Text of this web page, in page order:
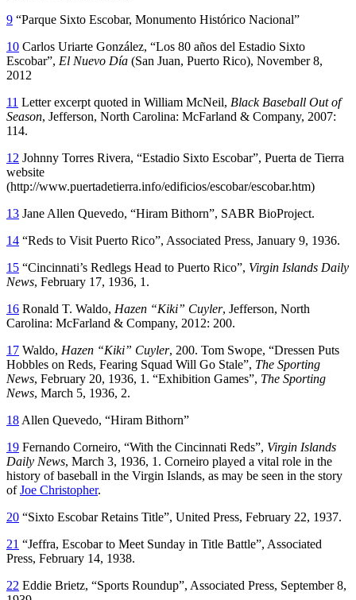
9 “Parque Sixto Escobar, Monumento Histórico Nacional”
10 Carlos Uriarte González, “Los 80 años del Estadio Sixto
Escobar”, El Nuevo Día (San Juan, Puerto Rico), November 8,
2012
11 Letter excerpt quoted in William McNeil, Black Baseball Out of
Season, Jefferson, North Carolina: McFarland & Company, 2007:
114.
12 Johnny Torres Rivera, “Estadio Sixto Escobar”, Puerta de Tierra
website
(http://www.puertadetierra.info/edificios/escobar/escobar.htm)
13 Jane Allen Quevedo, “Hiram Bithorn”, SABR BioProject.
14 “Reds to Visit Puerto Rico”, Associated Press, January 9, 1936.
15 “Cincinnati’s Redlegs Head to Puerto Rico”, Virgin Islands Daily
News, February 17, 1936, 1.
16 Ronald T. Waldo, Hazen “Kiki” Cuyler, Jefferson, North
Carolina: McFarland & Company, 2012: 200.
17 Waldo, Hazen “Kiki” Cuyler, 200. Tom Swope, “Dressen Puts
Hobbles on Reds, Fearing Squad Will Go Stale”, The Sporting
News, February 20, 1936, 1. “Exhibition Games”, The Sporting
News, March 5, 1936, 2.
18 Allen Quevedo, “Hiram Bithorn”
19 Fernando Corneiro, “With the Cincinnati Reds”, Virgin Islands
Daily News, March 3, 1936, 1. Corneiro played a vital role in the
history of baseball in the Virgin Islands, as may be seen in the story
ofJoe Christopher.
20 “Sixto Escobar Retains Title”, United Press, February 22, 1937.
21 “Jeffra, Escobar to Meet Sunday in Title Battle”, Associated
Press, February 14, 1938.
22 Eddie Brietz, “Sports Roundup”, Associated Press, September 8,